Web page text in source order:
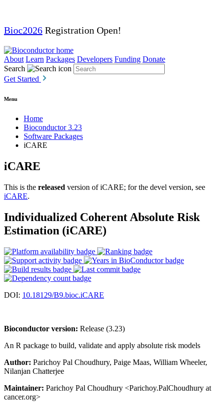
Bioc2026 Registration Open!
About Learn Packages Developers Funding Donate
Search
Get Started
Menu
Home
Bioconductor 3.23
Software Packages
iCARE
iCARE
This is the released version of iCARE; for the devel version, see
iCARE.
Individualized Coherent Absolute Risk
Estimation (iCARE)
DOI: 10.18129/B9.bioc.iCARE
Bioconductor version: Release (3.23)
An R package to build, validate and apply absolute risk models
Author: Parichoy Pal Choudhury, Paige Maas, William Wheeler,
Nilanjan Chatterjee
Maintainer: Parichoy Pal Choudhury <Parichoy.PalChoudhury at
cancer.org>